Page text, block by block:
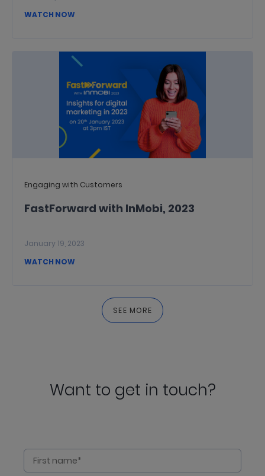
WATCH NOW
Engaging with Customers
FastForward with InMobi, 2023
January 19, 2023
WATCH NOW
SEE MORE
Want to get in touch?